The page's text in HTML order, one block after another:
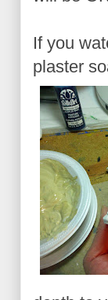
If you
plaster